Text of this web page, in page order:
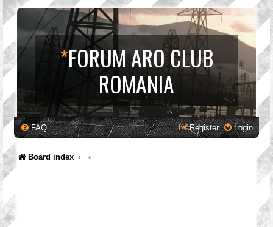
*FORUM ARO CLUB
ROMANIA
FAQ Login
Register
Board index